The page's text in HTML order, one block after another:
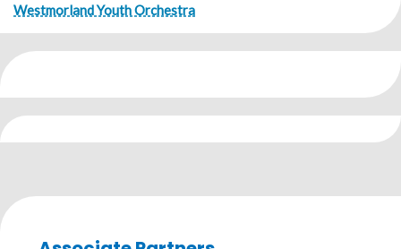
Westmorland Youth Orchestra